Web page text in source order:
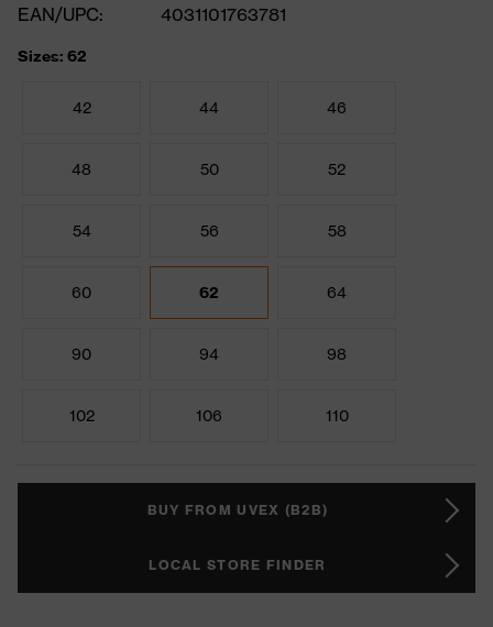
EAN/UPC:
4031101763781
Sizes: 62
42 44 46
48 50 52
54 56 58
60 62 64
90 94 98
102 106 110
BUY FROM UVEX (B2B)
LOCAL STORE FINDER